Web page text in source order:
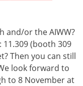
and/or the AIWW?
11.309 (booth 309
Then you can still
look forward to
to 8 November at